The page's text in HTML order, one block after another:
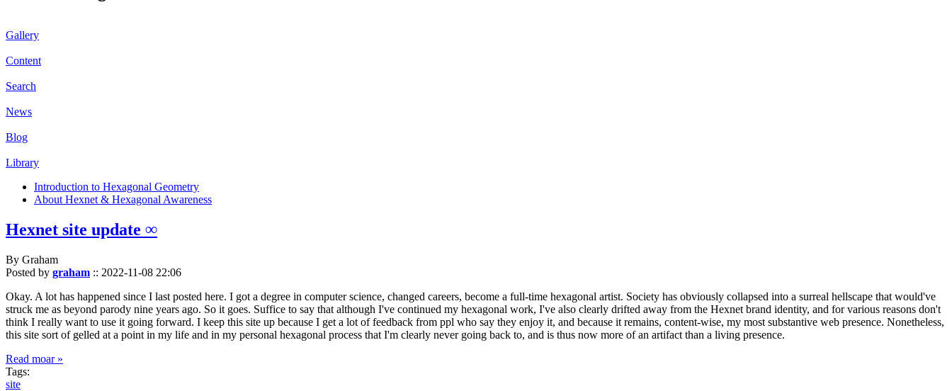
Gallery
Content
Search
News
Blog
Library
Introduction to Hexagonal Geometry
About Hexnet & Hexagonal Awareness
Hexnet site update ∞
By Graham
Posted by graham :: 2022-11-08 22:06
Okay. A lot has happened since I last posted here. I got a degree in computer science, changed careers, become a full-time hexagonal artist. Society has obviously collapsed into a surreal hellscape that would've
struck me as beyond parody nine years ago. So it goes. Suffice to say that although I've continued my hexagonal work, I've also clearly drifted away from the Hexnet brand identity, and for various reasons don't
think I really want to use it going forward. I keep this site up because I get a lot of feedback from ppl who say they enjoy it, and because it remains, content-wise, my most substantive web presence. Nonetheless,
this site sort of gelled at a point in my life and in my personal hexagonal process that I'm clearly never going back to, and is thus now more of an artifact than a living presence.
Read moar »
Tags:
site